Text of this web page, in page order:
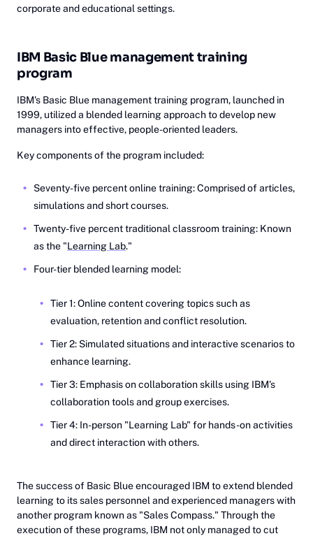
corporate and educational settings.
IBM Basic Blue management training
program
IBM's Basic Blue management training program, launched in
1999, utilized a blended learning approach to develop new
managers into effective, people-oriented leaders.
Key components of the program included:
Seventy-five percent online training: Comprised of articles,
simulations and short courses.
Twenty-five percent traditional classroom training: Known
as the "Learning Lab."
Four-tier blended learning model:
Tier 1: Online content covering topics such as
evaluation, retention and conflict resolution.
Tier 2: Simulated situations and interactive scenarios to
enhance learning.
Tier 3: Emphasis on collaboration skills using IBM's
collaboration tools and group exercises.
Tier 4: In-person "Learning Lab" for hands-on activities
and direct interaction with others.
The success of Basic Blue encouraged IBM to extend blended
learning to its sales personnel and experienced managers with
another program known as "Sales Compass." Through the
execution of these programs, IBM not only managed to cut